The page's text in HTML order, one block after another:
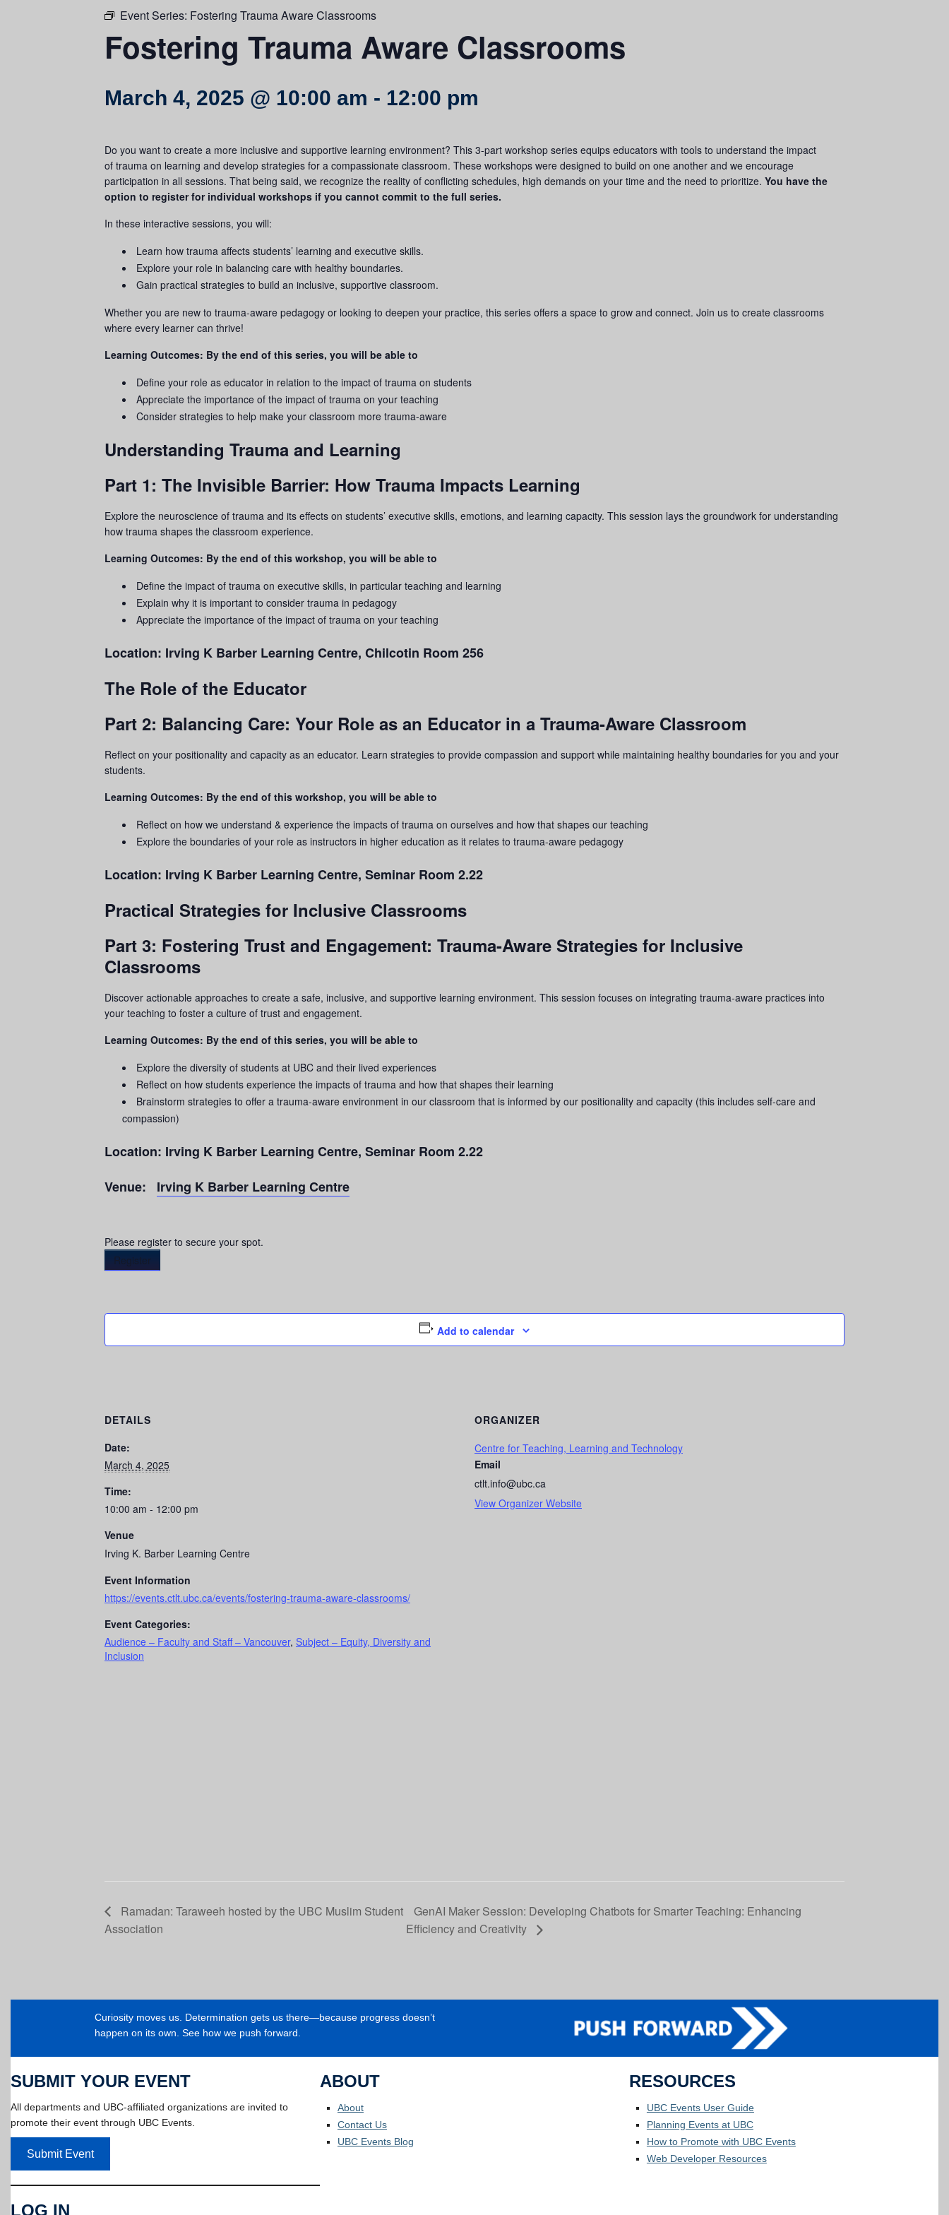
Event Series: Fostering Trauma Aware Classrooms
Fostering Trauma Aware Classrooms
March 4, 2025 @ 10:00 am - 12:00 pm
Do you want to create a more inclusive and supportive learning environment? This 3-part workshop series equips educators with tools to understand the impact
of trauma on learning and develop strategies for a compassionate classroom. These workshops were designed to build on one another and we encourage
participation in all sessions. That being said, we recognize the reality of conflicting schedules, high demands on your time and the need to prioritize. You have the
option to register for individual workshops if you cannot commit to the full series.
In these interactive sessions, you will:
Learn how trauma affects students’ learning and executive skills.
Explore your role in balancing care with healthy boundaries.
Gain practical strategies to build an inclusive, supportive classroom.
Whether you are new to trauma-aware pedagogy or looking to deepen your practice, this series offers a space to grow and connect. Join us to create classrooms
where every learner can thrive!
Learning Outcomes: By the end of this series, you will be able to
Define your role as educator in relation to the impact of trauma on students
Appreciate the importance of the impact of trauma on your teaching
Consider strategies to help make your classroom more trauma-aware
Understanding Trauma and Learning
Part 1: The Invisible Barrier: How Trauma Impacts Learning
Explore the neuroscience of trauma and its effects on students’ executive skills, emotions, and learning capacity. This session lays the groundwork for understanding
how trauma shapes the classroom experience.
Learning Outcomes: By the end of this workshop, you will be able to
Define the impact of trauma on executive skills, in particular teaching and learning
Explain why it is important to consider trauma in pedagogy
Appreciate the importance of the impact of trauma on your teaching
Location: Irving K Barber Learning Centre, Chilcotin Room 256
The Role of the Educator
Part 2: Balancing Care: Your Role as an Educator in a Trauma-Aware Classroom
Reflect on your positionality and capacity as an educator. Learn strategies to provide compassion and support while maintaining healthy boundaries for you and your
students.
Learning Outcomes: By the end of this workshop, you will be able to
Reflect on how we understand & experience the impacts of trauma on ourselves and how that shapes our teaching
Explore the boundaries of your role as instructors in higher education as it relates to trauma-aware pedagogy
Location: Irving K Barber Learning Centre, Seminar Room 2.22
Practical Strategies for Inclusive Classrooms
Part 3: Fostering Trust and Engagement: Trauma-Aware Strategies for Inclusive
Classrooms
Discover actionable approaches to create a safe, inclusive, and supportive learning environment. This session focuses on integrating trauma-aware practices into
your teaching to foster a culture of trust and engagement.
Learning Outcomes: By the end of this series, you will be able to
Explore the diversity of students at UBC and their lived experiences
Reflect on how students experience the impacts of trauma and how that shapes their learning
Brainstorm strategies to offer a trauma-aware environment in our classroom that is informed by our positionality and capacity (this includes self-care and
compassion)
Location: Irving K Barber Learning Centre, Seminar Room 2.22
Venue:
Irving K Barber Learning Centre
Please register to secure your spot.
Register
Add to calendar
DETAILS
Date:
March 4, 2025
Time:
10:00 am - 12:00 pm
Venue
Irving K. Barber Learning Centre
Event Information
https://events.ctlt.ubc.ca/events/fostering-trauma-aware-classrooms/
Event Categories:
Audience – Faculty and Staff – Vancouver, Subject – Equity, Diversity and
Inclusion
ORGANIZER
Centre for Teaching, Learning and Technology
Email
ctlt.info@ubc.ca
View Organizer Website
Ramadan: Taraweeh hosted by the UBC Muslim Student
Association
GenAI Maker Session: Developing Chatbots for Smarter Teaching: Enhancing
Efficiency and Creativity
Curiosity moves us. Determination gets us there—because progress doesn’t
happen on its own. See how we push forward.
SUBMIT YOUR EVENT
All departments and UBC-affiliated organizations are invited to
promote their event through UBC Events.
Submit Event
LOG IN
ABOUT
About
Contact Us
UBC Events Blog
RESOURCES
UBC Events User Guide
Planning Events at UBC
How to Promote with UBC Events
Web Developer Resources